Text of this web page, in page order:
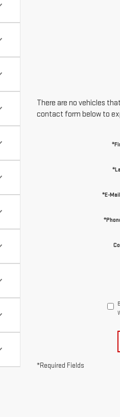
There are no vehicles
contact form below to
*E-
*Required Fields